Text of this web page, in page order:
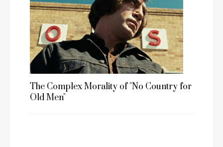
The Complex Morality of "No Country for
Old Men"